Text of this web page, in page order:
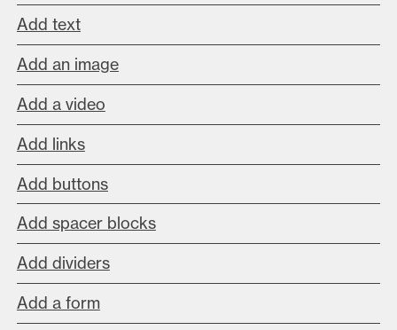
Add text
Add an image
Add a video
Add links
Add buttons
Add spacer blocks
Add dividers
Add a form